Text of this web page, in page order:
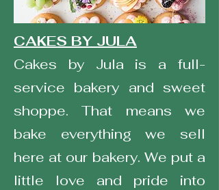
CAKES BY JULA
Cakes by Jula is a full-
service bakery and sweet
shoppe. That means we
bake everything we sell
here at our bakery. We put a
little love and pride into